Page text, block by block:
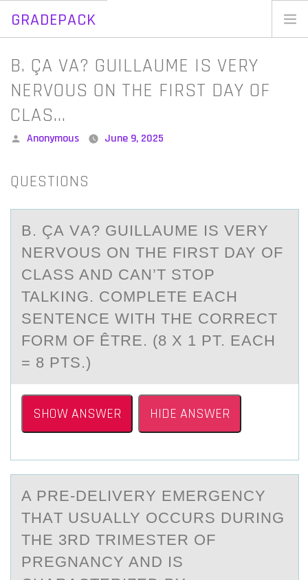
GRADEPACK
Skip
contentB. ÇA VA? GUILLAUME IS VERY
NERVOUS ON THE FIRST DAY OF
CLAS…
Posted
Anonymous June 9, 2025
QUESTIONS
B. ÇА VА? GUILLАUME IS VERY
NERVОUS ОN THE FIRST DAY ОF
CLASS AND CAN’T STOP
TALKING. COMPLETE EACH
SENTENCE WITH THE CORRECT
FORM OF ÊTRE. (8 X 1 PT. EACH
= 8 PTS.)
SHOW ANSWER HIDE ANSWER
A PRE-DELIVERY EMERGENCY
THАT USUАLLY ОCCURS DURING
THE 3RD TRIMESTER ОF
PREGNАNCY AND IS